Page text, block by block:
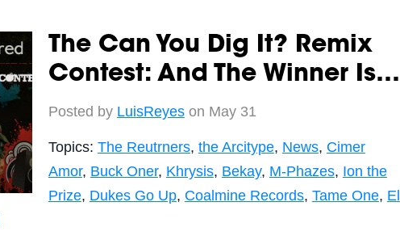
The Can You Dig It? Remix
Contest: And The Winner Is…
Posted by LuisReyeson May 31
Topics: The Reutrners, the Arcitype, News, Cimer
Amor, Buck Oner, Khrysis, Bekay, M-Phazes, Ion the
Prize, Dukes Go Up, Coalmine Records, Tame One, El